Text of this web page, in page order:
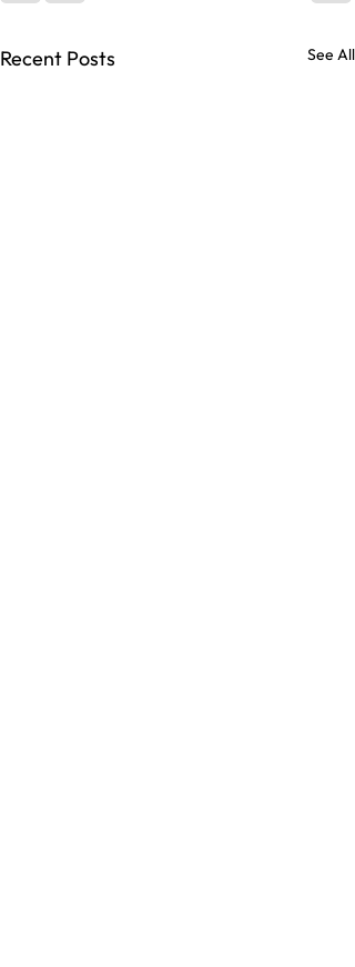
Recent Posts See All